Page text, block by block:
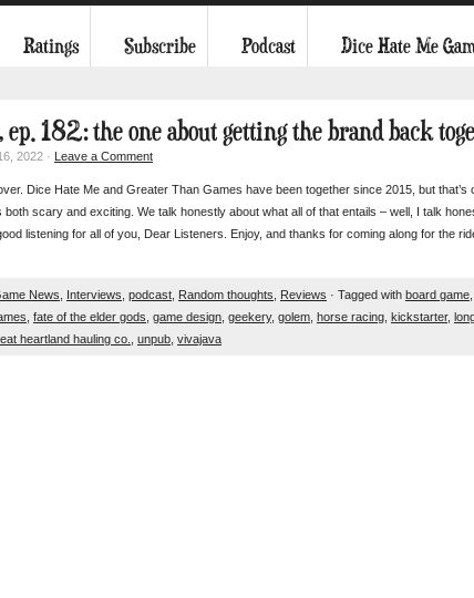
Ratings Subscribe Podcast Dice Hate Me
ep. 182: the one about getting the brand back
2022 · Leave a Comment
Dice Hate Me and Greater Than Games have been together since 2015, but that’s
both scary and exciting. We talk honestly about what all of that entails – well, I talk
listening for all of you, Dear Listeners. Enjoy, and thanks for coming along for the
News Interviews podcast Random thoughts Reviews · Tagged with board game
fate of the elder gods game design geekery, golem horse racing kickstarter,
heartland hauling co. unpub vivajava